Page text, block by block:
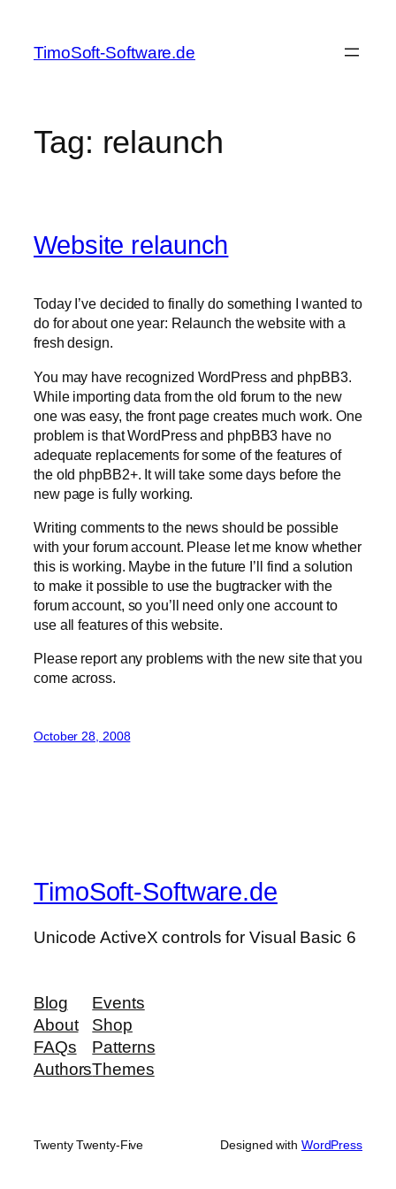
content
TimoSoft-Software.de
Tag: relaunch
Website relaunch
Today I’ve decided to finally do something I wanted to
do for about one year: Relaunch the website with a
fresh design.
You may have recognized WordPress and phpBB3.
While importing data from the old forum to the new
one was easy, the front page creates much work. One
problem is that WordPress and phpBB3 have no
adequate replacements for some of the features of
the old phpBB2+. It will take some days before the
new page is fully working.
Writing comments to the news should be possible
with your forum account. Please let me know whether
this is working. Maybe in the future I’ll find a solution
to make it possible to use the bugtracker with the
forum account, so you’ll need only one account to
use all features of this website.
Please report any problems with the new site that you
come across.
October 28, 2008
TimoSoft-Software.de
Unicode ActiveX controls for Visual Basic 6
Blog
About
FAQs
Authors
Events
Shop
Patterns
Themes
Twenty Twenty-Five Designed with WordPress